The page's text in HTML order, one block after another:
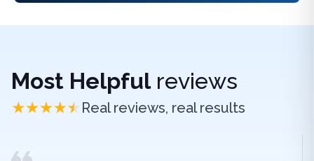
Most Helpfulreviews
Real reviews, real results